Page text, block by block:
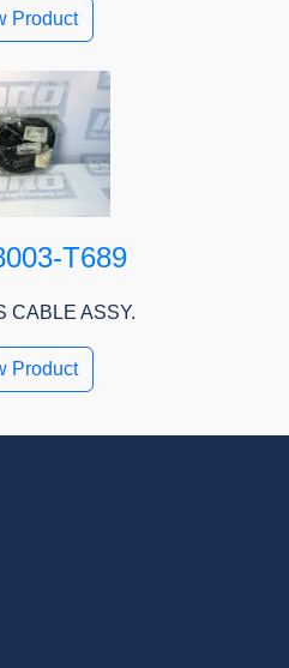
Product
T689
CABLE ASSY.
Product